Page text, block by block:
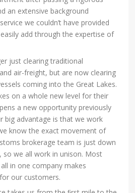
an extensive background
we couldn’t have provided
add through the expertise of
just clearing traditional
air-freight, but are now clearing
coming into the Great Lakes.
on a whole new level for their
a new opportunity previously
big advantage is that we work
know the exact movement of
brokerage team is just down
we all work in unison. Most
in one company makes
our customers.